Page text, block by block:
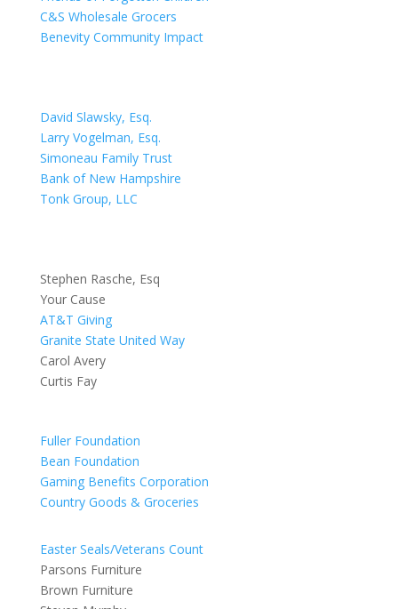
C&S Wholesale Grocers
Benevity Community Impact
David Slawsky, Esq.
Larry Vogelman, Esq.
Simoneau Family Trust
Bank of New Hampshire
Tonk Group, LLC
Stephen Rasche, Esq
Your Cause
AT&T Giving
Granite State United Way
Carol Avery
Curtis Fay
Fuller Foundation
Bean Foundation
Gaming Benefits Corporation
Country Goods & Groceries
Easter Seals/Veterans Count
Parsons Furniture
Brown Furniture